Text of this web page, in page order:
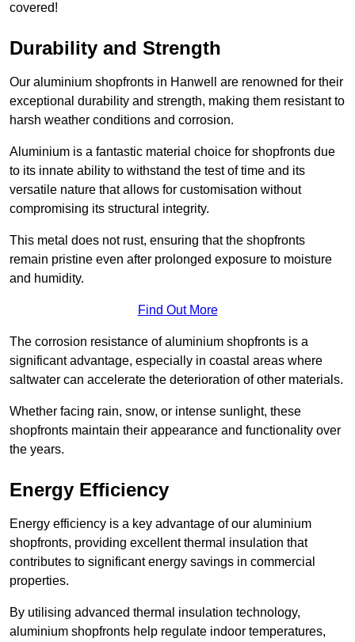
covered!
Durability and Strength
Our aluminium shopfronts in Hanwell are renowned for their
exceptional durability and strength, making them resistant to
harsh weather conditions and corrosion.
Aluminium is a fantastic material choice for shopfronts due
to its innate ability to withstand the test of time and its
versatile nature that allows for customisation without
compromising its structural integrity.
This metal does not rust, ensuring that the shopfronts
remain pristine even after prolonged exposure to moisture
and humidity.
Find Out More
The corrosion resistance of aluminium shopfronts is a
significant advantage, especially in coastal areas where
saltwater can accelerate the deterioration of other materials.
Whether facing rain, snow, or intense sunlight, these
shopfronts maintain their appearance and functionality over
the years.
Energy Efficiency
Energy efficiency is a key advantage of our aluminium
shopfronts, providing excellent thermal insulation that
contributes to significant energy savings in commercial
properties.
By utilising advanced thermal insulation technology,
aluminium shopfronts help regulate indoor temperatures,